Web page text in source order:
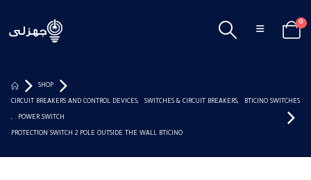
0
SHOP
CIRCUIT BREAKERS AND CONTROL DEVICES, SWITCHES & CIRCUIT BREAKERS, BTICINO SWITCHES
, POWER SWITCH
PROTECTION SWITCH 2 POLE OUTSIDE THE WALL BTICINO